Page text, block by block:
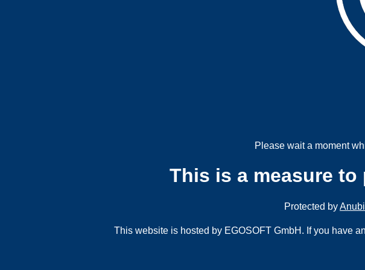
Please wait a moment
This is a measure
Protected by
This website is hosted by EGOSOFT GmbH. If you have